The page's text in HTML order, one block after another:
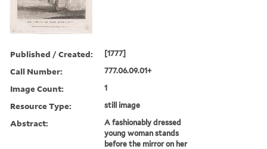
Published / Created: [1777]
Call Number: 777.06.09.01+
Image Count: 1
Resource Type: still image
Abstract:
A fashionably dressed
young woman stands
before the mirror on her